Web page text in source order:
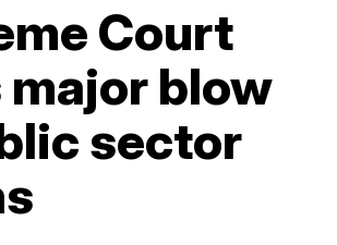
Court
major blow
sector